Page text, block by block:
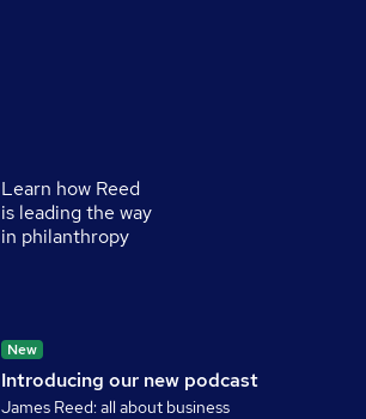
Learn how Reed
is leading the way
in philanthropy
Introducing our new podcast
New
James Reed: all about business